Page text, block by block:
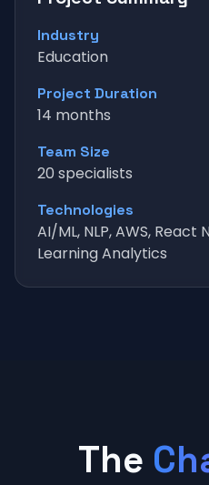
Industry
Education
Project Duration
14 months
Team Size
20 specialists
Technologies
AI/ML, NLP, AWS, React
Learning Analytics
The